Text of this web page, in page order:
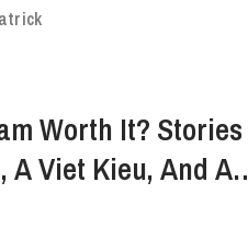
Worth It? Stories
A Viet Kieu, And An